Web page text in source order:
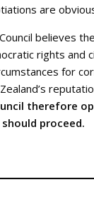
are
believes
rights and
for
therefore
proceed.